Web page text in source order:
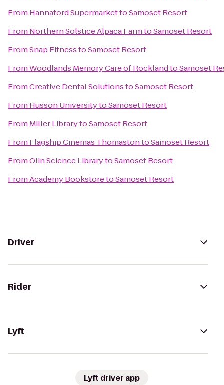
From Hannaford SupermarkettoSamoset Resort
From Northern Solstice Alpaca FarmtoSamoset Resort
FromSnap FitnesstoSamoset Resort
FromWoodlands Memory Care of RocklandtoSamoset
FromCreative Dental SolutionstoSamoset Resort
From Husson UniversitytoSamoset Resort
From Miller LibrarytoSamoset Resort
From Flagship Cinemas ThomastontoSamoset Resort
FromOlin Science LibrarytoSamoset Resort
FromAcademy BookstoretoSamoset Resort
Driver
Rider
Lyft
Lyft driver app